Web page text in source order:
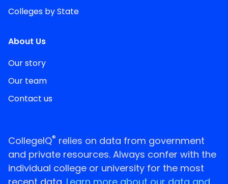
Colleges by State
About Us
Our story
Our team
Contact us
CollegeIQ® relies on data from government
and private resources. Always confer with the
individual college or university for the most